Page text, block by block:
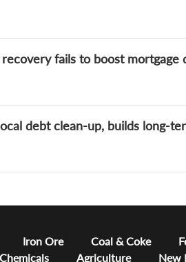
debt clean-up, builds long-
Iron Ore Coal & Coke
Chemicals Agriculture New